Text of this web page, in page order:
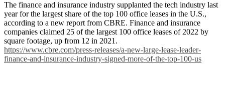
The finance and insurance industry supplanted the tech industry last
year for the largest share of the top 100 office leases in the U.S.,
according to a new report from CBRE. Finance and insurance
companies claimed 25 of the largest 100 office leases of 2022 by
square footage, up from 12 in 2021.
https://www.cbre.com/press-releases/a-new-large-lease-leader-
finance-and-insurance-industry-signed-more-of-the-top-100-us